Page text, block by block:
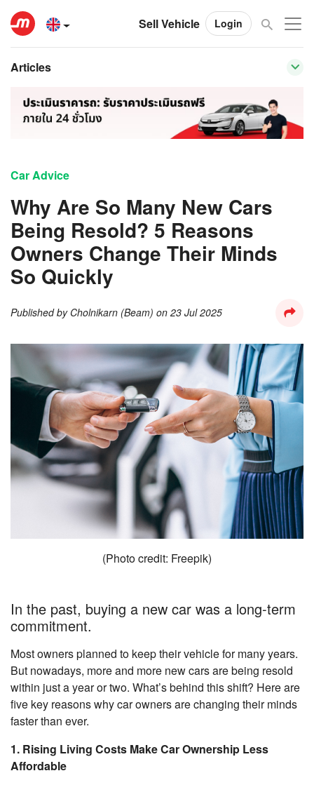
Sell Vehicle Login
Articles
Car Advice
Why Are So Many New Cars
Being Resold? 5 Reasons
Owners Change Their Minds
So Quickly
Published by Cholnikarn (Beam) on 23 Jul 2025
(Photo credit: Freepik)
In the past, buying a new car was a long-term
commitment.
Most owners planned to keep their vehicle for many years.
But nowadays, more and more new cars are being resold
within just a year or two. What’s behind this shift? Here are
five key reasons why car owners are changing their minds
faster than ever.
1. Rising Living Costs Make Car Ownership Less
Affordable